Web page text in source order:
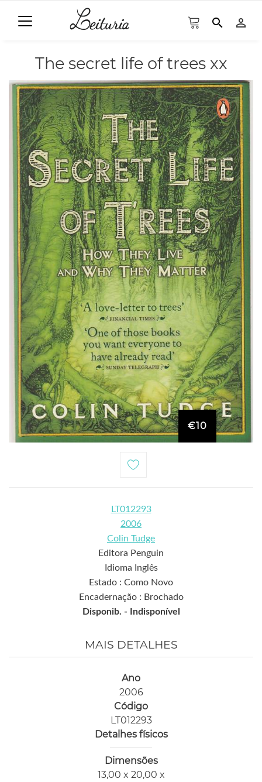
search person_outline
The secret life of trees xx
€10
LT012293
2006
Colin Tudge
Editora Penguin
Idioma Inglês
Estado : Como Novo
Encadernação : Brochado
Disponib. -
Indisponível
MAIS DETALHES
Ano
2006
Código
LT012293
Detalhes físicos
Dimensões
13,00 x 20,00 x